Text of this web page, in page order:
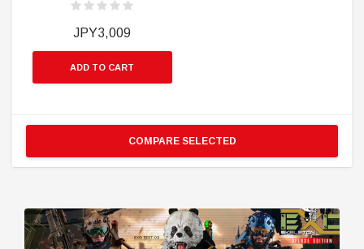
JPY3,009
ADD TO CART
COMPARE SELECTED